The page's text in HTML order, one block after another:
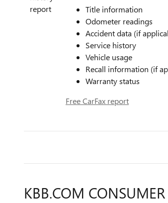
Title information
Odometer readings
Accident data (if
Service history
Vehicle usage
Recall information (if
Warranty status
Free CarFax report
KBB.COM CONSUMER